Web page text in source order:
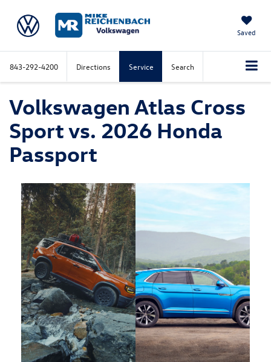
Saved
843-292-4200 Directions Service Search
Volkswagen Atlas Cross
Sport vs. 2026 Honda
Passport